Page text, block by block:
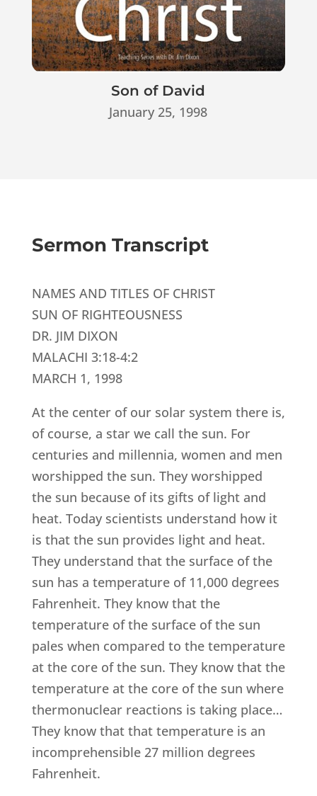
Son of David
January 25, 1998
Sermon Transcript
NAMES AND TITLES OF CHRIST
SUN OF RIGHTEOUSNESS
DR. JIM DIXON
MALACHI 3:18-4:2
MARCH 1, 1998
At the center of our solar system there is,
of course, a star we call the sun. For
centuries and millennia, women and men
worshipped the sun. They worshipped
the sun because of its gifts of light and
heat. Today scientists understand how it
is that the sun provides light and heat.
They understand that the surface of the
sun has a temperature of 11,000 degrees
Fahrenheit. They know that the
temperature of the surface of the sun
pales when compared to the temperature
at the core of the sun. They know that the
temperature at the core of the sun where
thermonuclear reactions is taking place…
They know that that temperature is an
incomprehensible 27 million degrees
Fahrenheit.